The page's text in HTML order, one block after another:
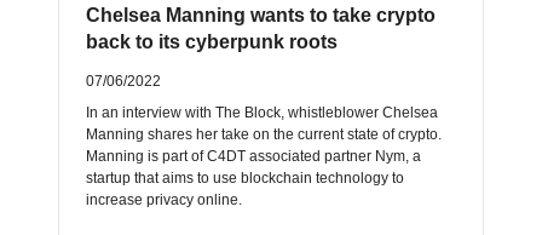
Chelsea Manning wants to take crypto
back to its cyberpunk roots
07/06/2022
In an interview with The Block, whistleblower Chelsea
Manning shares her take on the current state of crypto.
Manning is part of C4DT associated partner Nym, a
startup that aims to use blockchain technology to
increase privacy online.